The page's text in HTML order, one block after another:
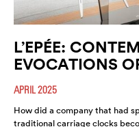
L’EPÉE:
EVOCATIONS
APRIL 2025
How did a company that had
traditional carriage clocks